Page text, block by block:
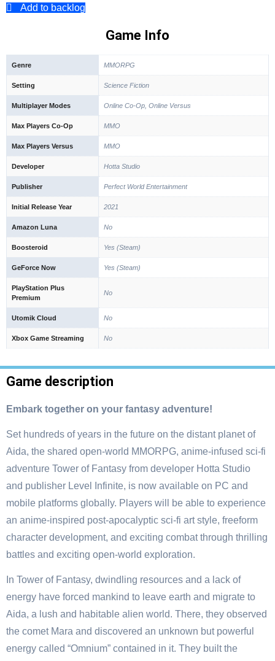
Add to backlog
Game Info
Genre MMORPG
Setting Science Fiction
Multiplayer Modes Online Co-Op, Online Versus
Max Players Co-Op MMO
Max Players Versus MMO
Developer Hotta Studio
Publisher Perfect World Entertainment
Initial Release Year 2021
Amazon Luna No
Boosteroid Yes (Steam)
GeForce Now Yes (Steam)
PlayStation Plus
Premium
No
Utomik Cloud No
Xbox Game Streaming No
Game description
Embark together on your fantasy adventure!
Set hundreds of years in the future on the distant planet of
Aida, the shared open-world MMORPG, anime-infused sci-fi
adventure Tower of Fantasy from developer Hotta Studio
and publisher Level Infinite, is now available on PC and
mobile platforms globally. Players will be able to experience
an anime-inspired post-apocalyptic sci-fi art style, freeform
character development, and exciting combat through thrilling
battles and exciting open-world exploration.
In Tower of Fantasy, dwindling resources and a lack of
energy have forced mankind to leave earth and migrate to
Aida, a lush and habitable alien world. There, they observed
the comet Mara and discovered an unknown but powerful
energy called “Omnium” contained in it. They built the